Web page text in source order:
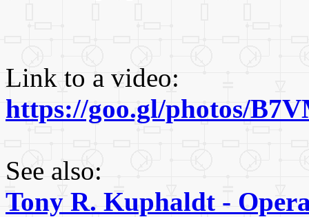
Link to a video:
https://goo.gl/photos/
See also:
Tony R. Kuphaldt -